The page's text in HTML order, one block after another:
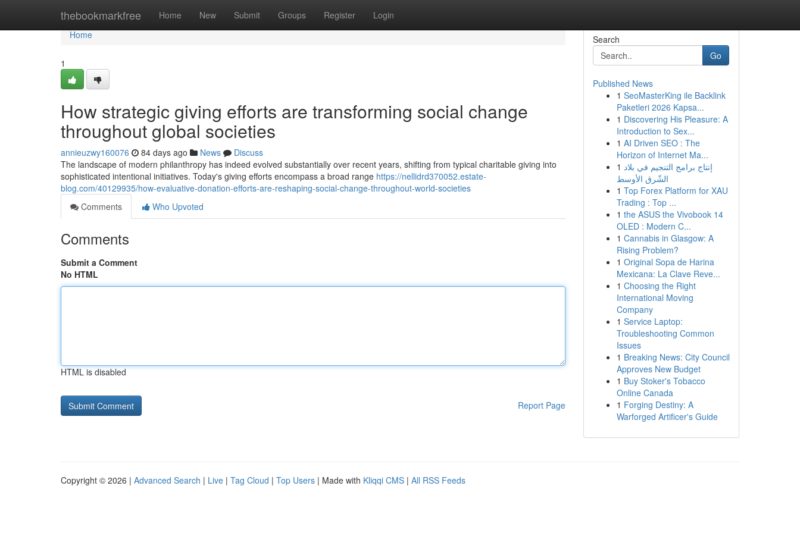
thebookmarkfree Home New Submit Groups Register Login
Home
Home
1
How strategic giving efforts are transforming social change
throughout global societies
annieuzwy160076 84 days ago News
Discuss
The landscape of modern philanthropy has indeed evolved substantially over recent years, shifting from typical charitable giving into
sophisticated intentional initiatives. Today's giving efforts encompass a broad range https://nellidrd370052.estate-
blog.com/40129935/how-evaluative-donation-efforts-are-reshaping-social-change-throughout-world-societies
Comments
Who Upvoted
Comments
Submit a Comment
No HTML
HTML is disabled
Report Page
Search
Go
Published News
1 SeoMasterKing ile Backlink
Paketleri 2026 Kapsa...
1 Discovering His Pleasure: A
Introduction to Sex...
1 AI Driven SEO : The
Horizon of Internet Ma...
1 إنتاج برامج التنجيم في بلاد
الشّرق الأوسط
1 Top Forex Platform for XAU
Trading : Top ...
1 the ASUS the Vivobook 14
OLED : Modern C...
1 Cannabis in Glasgow: A
Rising Problem?
1 Original Sopa de Harina
Mexicana: La Clave Reve...
1 Choosing the Right
International Moving
Company
1 Service Laptop:
Troubleshooting Common
Issues
1 Breaking News: City Council
Approves New Budget
1 Buy Stoker's Tobacco
Online Canada
1 Forging Destiny: A
Warforged Artificer's Guide
Copyright © 2026 | Advanced Search | Live | Tag Cloud | Top Users | Made with Kliqqi CMS | All RSS Feeds